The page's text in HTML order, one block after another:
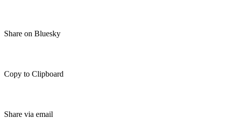
Share on Bluesky
Copy to Clipboard
Share via email